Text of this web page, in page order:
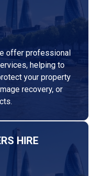
offer professional
helping to
your property
recovery, or
HIRE